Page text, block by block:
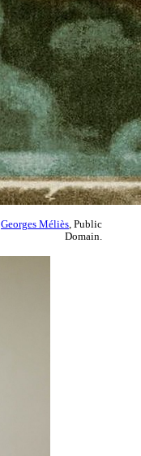
Georges Méliès , Public
Domain.